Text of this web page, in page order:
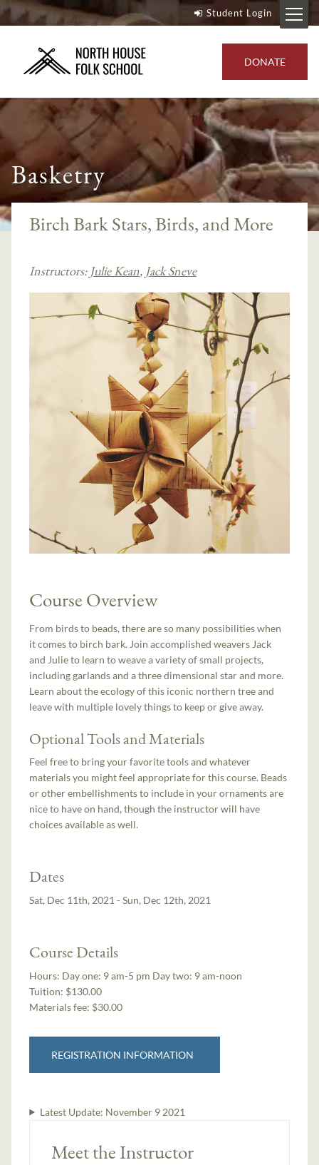
Student Login
DONATE
Basketry
Birch Bark Stars, Birds, and More
Instructors: Julie Kean, Jack Sneve
Course Overview
From birds to beads, there are so many possibilities when
it comes to birch bark. Join accomplished weavers Jack
and Julie to learn to weave a variety of small projects,
including garlands and a three dimensional star and more.
Learn about the ecology of this iconic northern tree and
leave with multiple lovely things to keep or give away.
Optional Tools and Materials
Feel free to bring your favorite tools and whatever
materials you might feel appropriate for this course. Beads
or other embellishments to include in your ornaments are
nice to have on hand, though the instructor will have
choices available as well.
Dates
Sat, Dec 11th, 2021 - Sun, Dec 12th, 2021
Course Details
Hours: Day one: 9 am-5 pm Day two: 9 am-noon
Tuition: $130.00
Materials fee: $30.00
REGISTRATION INFORMATION
Latest Update: November 9 2021
Meet the Instructor